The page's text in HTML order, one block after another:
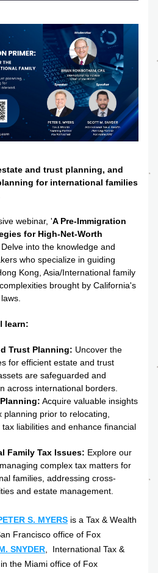
and trust planning, and
for international families
webinar, 'A Pre-Immigration
for High-Net-Worth
into the knowledge and
who specialize in guiding
Kong, Asia/International family
brought by California's
learn:
Trust Planning: Uncover the
for efficient estate and trust
are safeguarded and
across international borders.
Acquire valuable insights
prior to relocating,
liabilities and enhance financial
Family Tax Issues: Explore our
complex tax matters for
families, addressing cross-
and estate management.
S. MYERS is a Tax & Wealth
Francisco office of Fox
SNYDER ,  International Tax &
the Miami office of Fox